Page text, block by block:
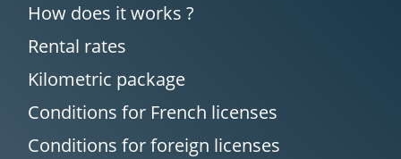
How does it works ?
Rental rates
Kilometric package
Conditions for French licenses
Conditions for foreign licenses